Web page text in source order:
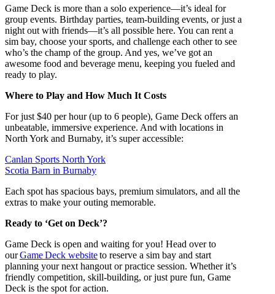
Game Deck is more than a solo experience—it’s ideal for
group events. Birthday parties, team-building events, or just a
night out with friends—it’s all possible here. You can rent a
sim bay, choose your sports, and challenge each other to see
who’s the champ of the group. And yes, we’ve got an
awesome food and beverage menu, keeping you fueled and
ready to play.
Where to Play and How Much It Costs
For just $40 per hour (up to 6 people), Game Deck offers an
unbeatable, immersive experience. And with locations in
North York and Burnaby, it’s super accessible:
Canlan Sports North York
Scotia Barn in Burnaby
Each spot has spacious bays, premium simulators, and all the
extras to make your outing memorable.
Ready to ‘Get on Deck’?
Game Deck is open and waiting for you! Head over to
ourGame Deck websiteto reserve a sim bay and start
planning your next hangout or practice session. Whether it’s
friendly competition, skill-building, or just pure fun, Game
Deck is the spot for action.